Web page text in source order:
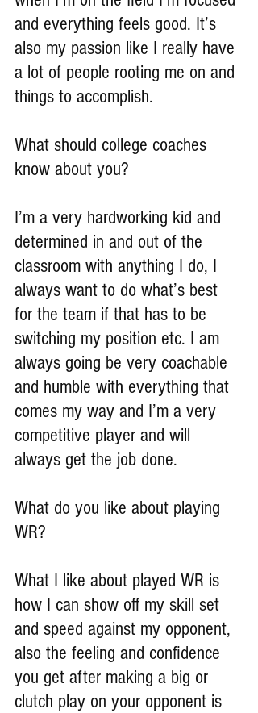
and everything feels good. It’s
also my passion like I really have
a lot of people rooting me on and
things to accomplish.
What should college coaches
know about you?
I’m a very hardworking kid and
determined in and out of the
classroom with anything I do, I
always want to do what’s best
for the team if that has to be
switching my position etc. I am
always going be very coachable
and humble with everything that
comes my way and I’m a very
competitive player and will
always get the job done.
What do you like about playing
WR?
What I like about played WR is
how I can show off my skill set
and speed against my opponent,
also the feeling and confidence
you get after making a big or
clutch play on your opponent is